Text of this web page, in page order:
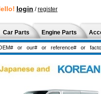
login /register
Car Parts Engine Parts